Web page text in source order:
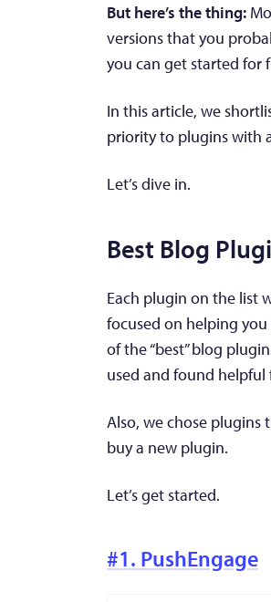
But here’s the thing:
versions that you
you can get started for
In this article, we
priority to plugins with
Let’s dive in.
Best Blog
Each plugin on the list
focused on helping
of the “best” blog
used and found
Also, we chose plugins
buy a new plugin.
Let’s get started.
#1. PushEngage